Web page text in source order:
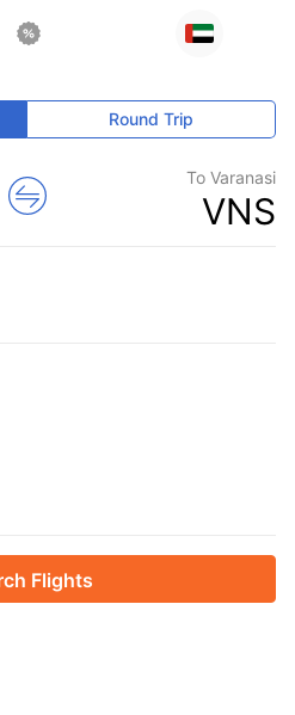
Round Trip
To Varanasi
VNS